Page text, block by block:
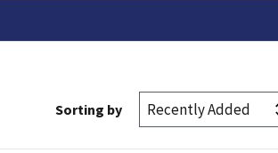
Sorting by